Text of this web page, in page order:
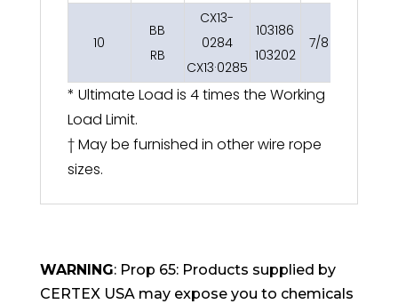
10
BB
RB
CX13-
0284
CX13·0285
103186
103202
7/8
* Ultimate Load is 4 times the Working
Load Limit.
† May be furnished in other wire rope
sizes.
WARNING: Prop 65: Products supplied by
CERTEX USA may expose you to chemicals